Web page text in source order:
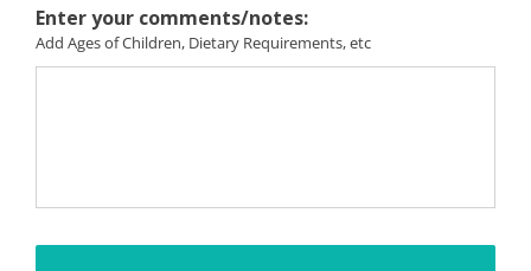
Enter your comments/notes:
Add Ages of Children, Dietary Requirements, etc